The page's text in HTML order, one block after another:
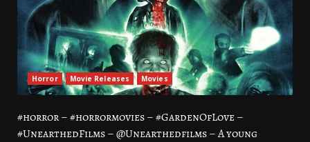
Horror Movie Releases Movies
#horror – #horrormovies – #GardenOfLove –
#UnearthedFilms – @Unearthedfilms – A young